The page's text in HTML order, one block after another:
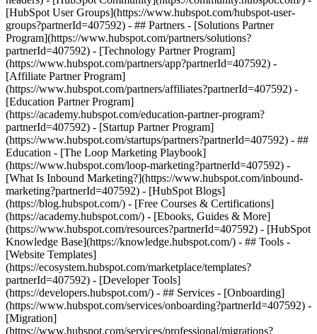
[HubSpot User Groups](https://www.hubspot.com/hubspot-user-
groups?partnerId=407592) - ## Partners - [Solutions Partner
Program](https://www.hubspot.com/partners/solutions?
partnerId=407592) - [Technology Partner Program]
(https://www.hubspot.com/partners/app?partnerId=407592) -
[Affiliate Partner Program]
(https://www.hubspot.com/partners/affiliates?partnerId=407592) -
[Education Partner Program]
(https://academy.hubspot.com/education-partner-program?
partnerId=407592) - [Startup Partner Program]
(https://www.hubspot.com/startups/partners?partnerId=407592) - ##
Education - [The Loop Marketing Playbook]
(https://www.hubspot.com/loop-marketing?partnerId=407592) -
[What Is Inbound Marketing?](https://www.hubspot.com/inbound-
marketing?partnerId=407592) - [HubSpot Blogs]
(https://blog.hubspot.com/) - [Free Courses & Certifications]
(https://academy.hubspot.com/) - [Ebooks, Guides & More]
(https://www.hubspot.com/resources?partnerId=407592) - [HubSpot
Knowledge Base](https://knowledge.hubspot.com/) - ## Tools -
[Website Templates]
(https://ecosystem.hubspot.com/marketplace/templates?
partnerId=407592) - [Developer Tools]
(https://developers.hubspot.com/) - ## Services - [Onboarding]
(https://www.hubspot.com/services/onboarding?partnerId=407592) -
[Migration]
(https://www.hubspot.com/services/professional/migrations?